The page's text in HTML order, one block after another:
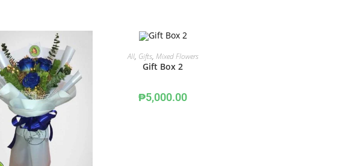
ADD TO CART
All, Gifts, Mixed Flowers
Gift Box 2
₱5,000.00